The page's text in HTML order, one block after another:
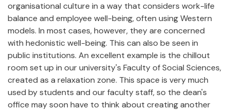
organisational culture in a way that considers work-life
balance and employee well-being, often using Western
models. In most cases, however, they are concerned
with hedonistic well-being. This can also be seen in
public institutions. An excellent example is the chillout
room set up in our university's Faculty of Social Sciences,
created as a relaxation zone. This space is very much
used by students and our faculty staff, so the dean's
office may soon have to think about creating another